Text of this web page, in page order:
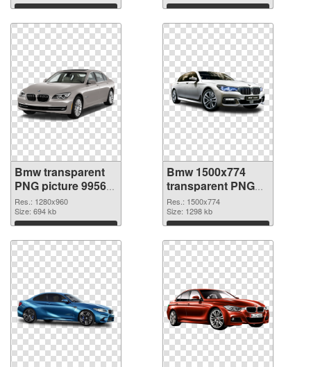
Download Download
Bmw transparent
PNG picture 99564
PNG cutout
Res.: 1280x960
Size: 694 kb
Download
Bmw 1500x774
transparent PNG
graphic
Res.: 1500x774
Size: 1298 kb
Download